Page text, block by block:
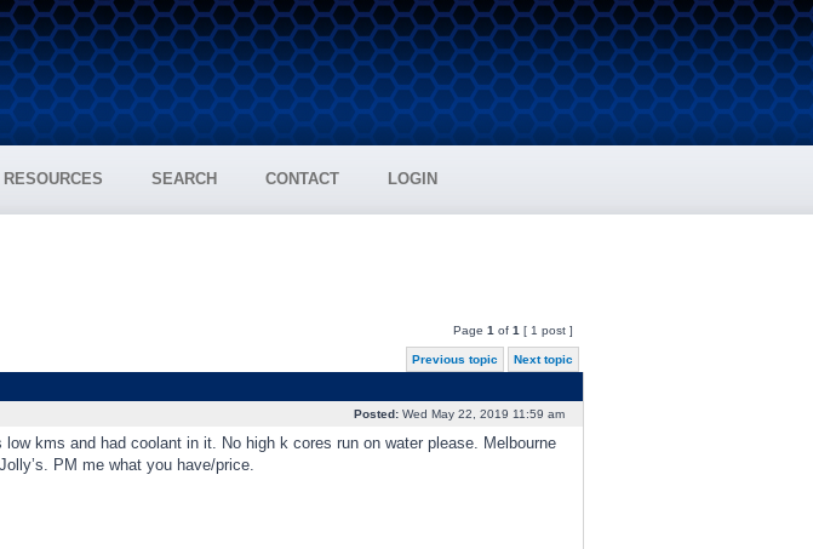
RESOURCES SEARCH CONTACT LOGIN
Page 1 of 1 [ 1 post ]
Previous topic Next topic
Posted:Wed May 22, 2019 11:59 am
kms and had coolant in it. No high k cores run on water please. Melbourne
PM me what you have/price.